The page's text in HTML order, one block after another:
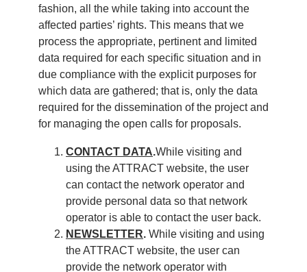
fashion, all the while taking into account the
affected parties’ rights. This means that we
process the appropriate, pertinent and limited
data required for each specific situation and in
due compliance with the explicit purposes for
which data are gathered; that is, only the data
required for the dissemination of the project and
for managing the open calls for proposals.
CONTACT DATA.While visiting and
using the ATTRACT website, the user
can contact the network operator and
provide personal data so that network
operator is able to contact the user back.
NEWSLETTER. While visiting and using
the ATTRACT website, the user can
provide the network operator with